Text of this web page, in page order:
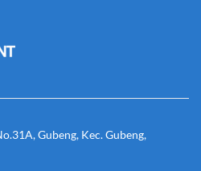
Gubeng, Kec. Gubeng,